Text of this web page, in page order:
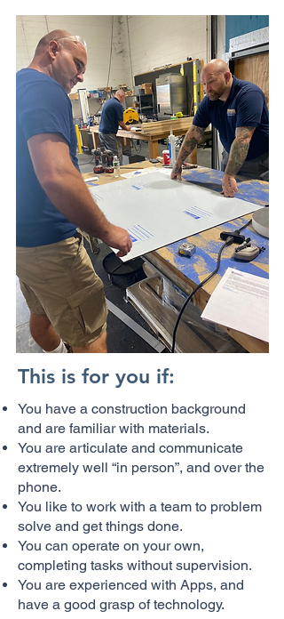
This is for you if:
You have a construction background
and are familiar with materials.
You are articulate and communicate
extremely well “in person”, and over the
phone.
You like to work with a team to problem
solve and get things done.
You can operate on your own,
completing tasks without supervision.
You are experienced with Apps, and
have a good grasp of technology.